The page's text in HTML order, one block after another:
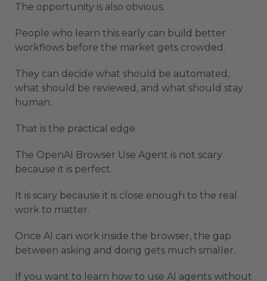
The opportunity is also obvious.
People who learn this early can build better
workflows before the market gets crowded.
They can decide what should be automated,
what should be reviewed, and what should stay
human.
That is the practical edge.
The OpenAI Browser Use Agent is not scary
because it is perfect.
It is scary because it is close enough to the real
work to matter.
Once AI can work inside the browser, the gap
between asking and doing gets much smaller.
If you want to learn how to use AI agents without